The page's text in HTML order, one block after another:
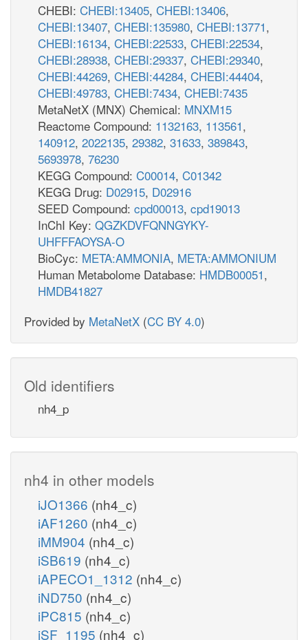
CHEBI: CHEBI:13405, CHEBI:13406,
CHEBI:13407, CHEBI:135980, CHEBI:13771,
CHEBI:16134, CHEBI:22533, CHEBI:22534,
CHEBI:28938, CHEBI:29337, CHEBI:29340,
CHEBI:44269, CHEBI:44284, CHEBI:44404,
CHEBI:49783, CHEBI:7434, CHEBI:7435
MetaNetX (MNX) Chemical: MNXM15
Reactome Compound: 1132163, 113561,
140912, 2022135, 29382, 31633, 389843,
5693978, 76230
KEGG Compound: C00014, C01342
KEGG Drug: D02915, D02916
SEED Compound: cpd00013, cpd19013
InChI Key: QGZKDVFQNNGYKY-
UHFFFAOYSA-O
BioCyc: META:AMMONIA, META:AMMONIUM
Human Metabolome Database: HMDB00051,
HMDB41827
Provided by MetaNetX (CC BY 4.0)
Old identifiers
nh4_p
nh4 in other models
iJO1366 (nh4_c)
iAF1260 (nh4_c)
iMM904 (nh4_c)
iSB619 (nh4_c)
iAPECO1_1312 (nh4_c)
iND750 (nh4_c)
iPC815 (nh4_c)
iSF_1195 (nh4_c)